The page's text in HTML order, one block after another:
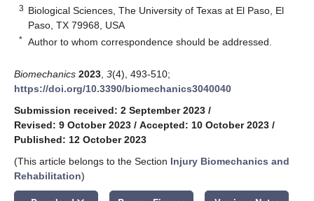
3 Biological Sciences, The University of Texas at El Paso, El
Paso, TX 79968, USA
* Author to whom correspondence should be addressed.
Biomechanics 2023 3(4), 493-510;
https://doi.org/10.3390/biomechanics3040040
Submission received: 2 September 2023 /
Revised: 9 October 2023 / Accepted: 10 October 2023 /
Published: 12 October 2023
(This article belongs to the Section Injury Biomechanics and
Rehabilitation)